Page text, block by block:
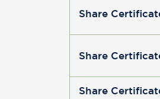
Share
Share
Share